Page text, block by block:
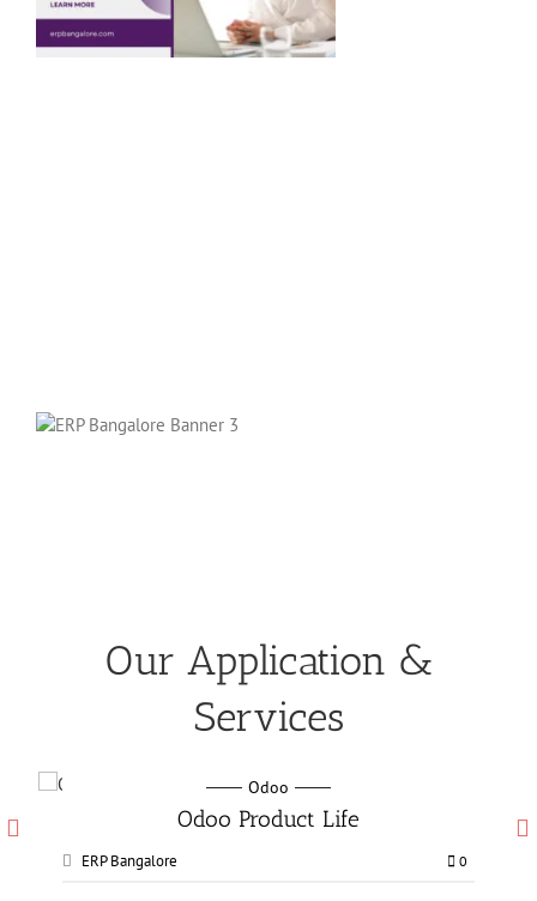
Our Application &
Services
Odoo
Odoo Manufacturing services
ERP Bangalore 0